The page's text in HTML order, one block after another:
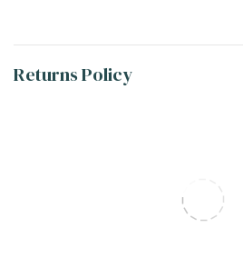
Returns Policy